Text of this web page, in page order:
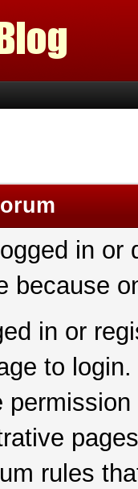
in
because
in or
to login.
rules